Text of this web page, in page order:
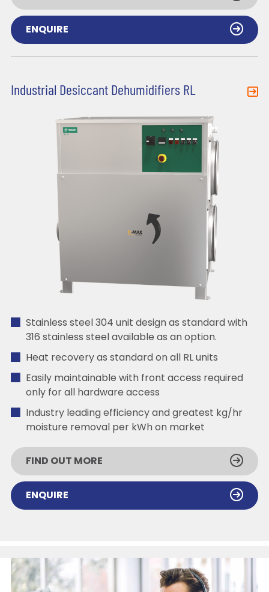
ENQUIRE
Industrial Desiccant Dehumidifiers RL
Stainless steel 304 unit design as standard with
316 stainless steel available as an option.
Heat recovery as standard on all RL units
Easily maintainable with front access required
only for all hardware access
Industry leading efficiency and greatest kg/hr
moisture removal per kWh on market
FIND OUT MORE
ENQUIRE